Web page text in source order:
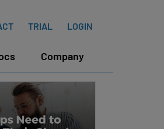
TRIAL LOGIN
Company